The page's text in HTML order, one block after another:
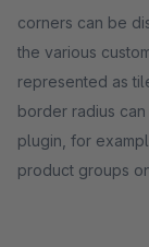
corners can be
the various
represented as
border radius can be freely
plugin, for
product groups